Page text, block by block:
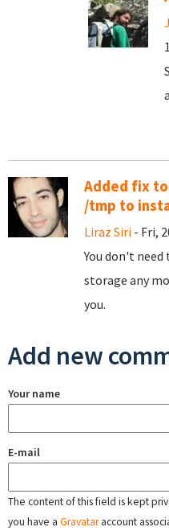
Added fix
/tmp to
Liraz Siri - Fri,
You don't
storage any
you.
Add new
Your name
E-mail
The content of this field is kept
you have a Gravataraccount